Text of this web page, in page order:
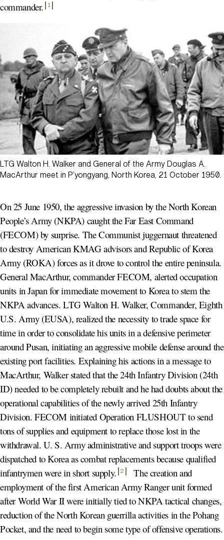
commander. 1
LTG Walton H. Walker and General of the Army Douglas A.
MacArthur meet in P’yongyang, North Korea, 21 October 1950.
On 25 June 1950, the aggressive invasion by the North Korean
People’s Army (NKPA) caught the Far East Command
(FECOM) by surprise. The Communist juggernaut threatened
to destroy American KMAG advisors and Republic of Korea
Army (ROKA) forces as it drove to control the entire peninsula.
General MacArthur, commander FECOM, alerted occupation
units in Japan for immediate movement to Korea to stem the
NKPA advances. LTG Walton H. Walker, Commander, Eighth
U.S. Army (EUSA), realized the necessity to trade space for
time in order to consolidate his units in a defensive perimeter
around Pusan, initiating an aggressive mobile defense around the
existing port facilities. Explaining his actions in a message to
MacArthur, Walker stated that the 24th Infantry Division (24th
ID) needed to be completely rebuilt and he had doubts about the
operational capabilities of the newly arrived 25th Infantry
Division. FECOM initiated Operation FLUSHOUT to send
tons of supplies and equipment to replace those lost in the
withdrawal. U. S. Army administrative and support troops were
dispatched to Korea as combat replacements because qualified
infantrymen were in short supply. 2
The creation and
employment of the first American Army Ranger unit formed
after World War II were initially tied to NKPA tactical changes,
reduction of the North Korean guerrilla activities in the Pohang
Pocket, and the need to begin some type of offensive operations.